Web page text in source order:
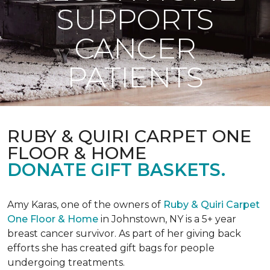
SUPPORTS
CANCER
PATIENTS
RUBY & QUIRI CARPET ONE
FLOOR & HOME
DONATE GIFT BASKETS.
Amy Karas, one of the owners of Ruby & Quiri Carpet
One Floor & Home in Johnstown, NY is a 5+ year
breast cancer survivor. As part of her giving back
efforts she has created gift bags for people
undergoing treatments.